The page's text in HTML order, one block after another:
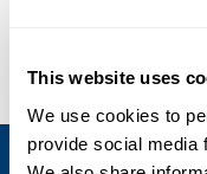
This website uses
We use cookies to
provide social media
watch their video to